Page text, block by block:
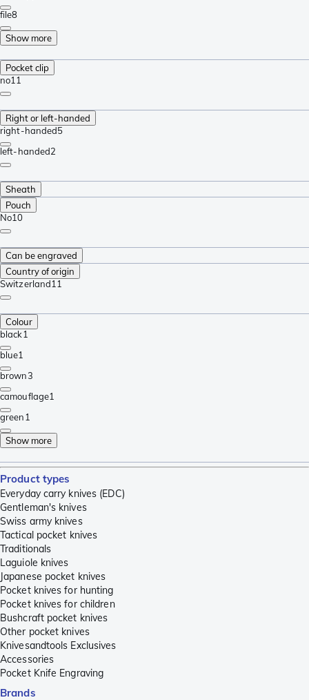
file8
Show more
Pocket clip
no11
Right or left-handed
right-handed5
left-handed2
Sheath
Pouch
No10
Can be engraved
Country of origin
Switzerland11
Colour
black1
blue1
brown3
camouflage1
green1
Show more
Product types
Everyday carry knives (EDC)
Gentleman's knives
Swiss army knives
Tactical pocket knives
Traditionals
Laguiole knives
Japanese pocket knives
Pocket knives for hunting
Pocket knives for children
Bushcraft pocket knives
Other pocket knives
Knivesandtools Exclusives
Accessories
Pocket Knife Engraving
Brands